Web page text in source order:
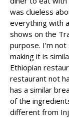
was clueless
everything with
shows on the
purpose. I’m
making it is
Ethiopian
restaurant not
has a similar
of the
different from